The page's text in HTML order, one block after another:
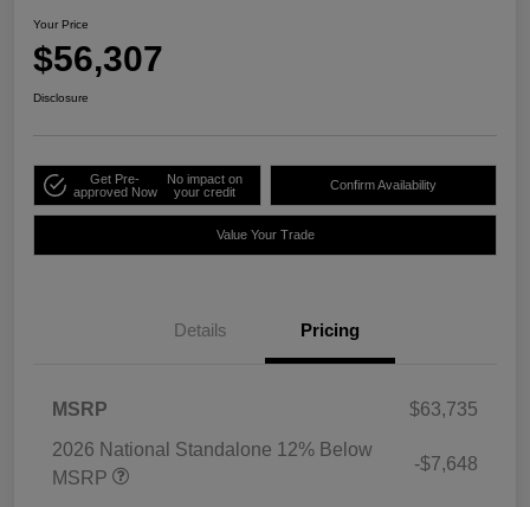
Your Price
$56,307
Disclosure
Get Pre-
approved Now
No impact on
your credit
Confirm Availability
Value Your Trade
Details Pricing
MSRP
$63,735
2026 National Standalone 12% Below
MSRP
-$7,648